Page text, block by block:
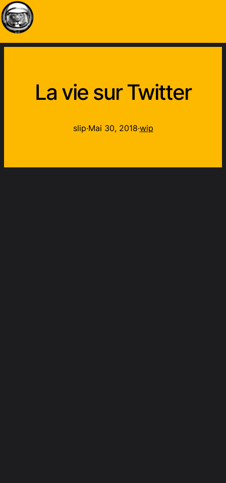
La vie sur Twitter
slip·Mai 30, 2018·wip